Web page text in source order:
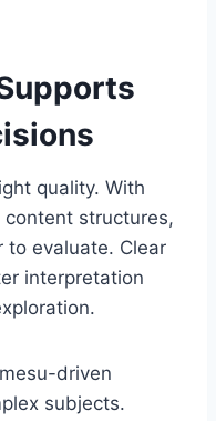
quality. With
structures,
to evaluate. Clear
interpretation
driven
subjects.